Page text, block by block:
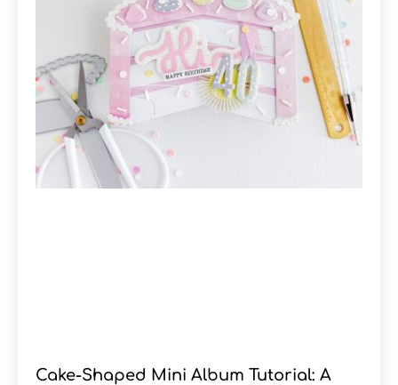
Cake-Shaped Mini Album Tutorial: A